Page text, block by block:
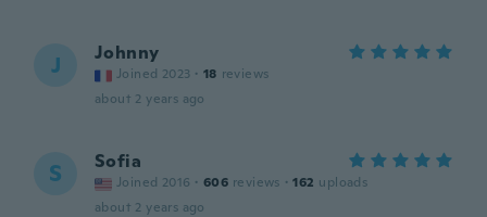
J Johnny
Joined 2023 · 18 reviews
about 2 years ago
S Sofia
Joined 2016 · 606 reviews · 162 uploads
about 2 years ago